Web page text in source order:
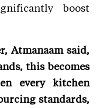
boost
Atmanaam said,
this becomes
every kitchen
standards,